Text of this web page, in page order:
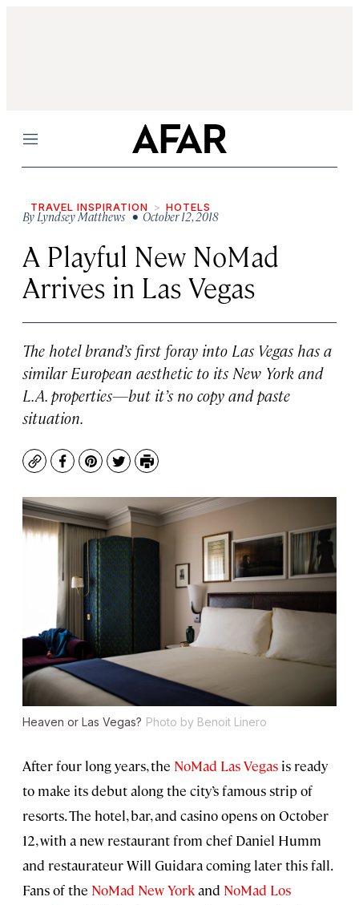
Menu
TRAVEL INSPIRATION HOTELS
ByLyndsey Matthews • October 12, 2018
A Playful New NoMad
Arrives in Las Vegas
The hotel brand’s first foray into Las Vegas has a
similar European aesthetic to its New York and
L.A. properties—but it’s no copy and paste
situation.
CopyFacebook
Pinterest
TwitterPrint
Heaven or Las Vegas? Photo by Benoit Linero
After four long years, the NoMad Las Vegas is ready
to make its debut along the city’s famous strip of
resorts. The hotel, bar, and casino opens on October
12, with a new restaurant from chef Daniel Humm
and restaurateur Will Guidara coming later this fall.
Fans of the NoMad New Yorkand NoMad Los